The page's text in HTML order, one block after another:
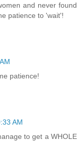
and never found
patience to 'wait'!
patience!
AM
to get a WHOLE